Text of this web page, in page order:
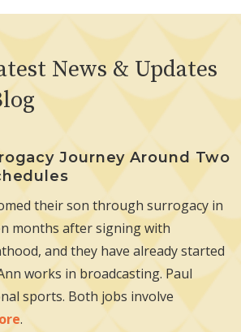
News & Updates
Journey Around Two
their son through surrogacy in
months after signing with
and they have already started
works in broadcasting. Paul
sports. Both jobs involve
.